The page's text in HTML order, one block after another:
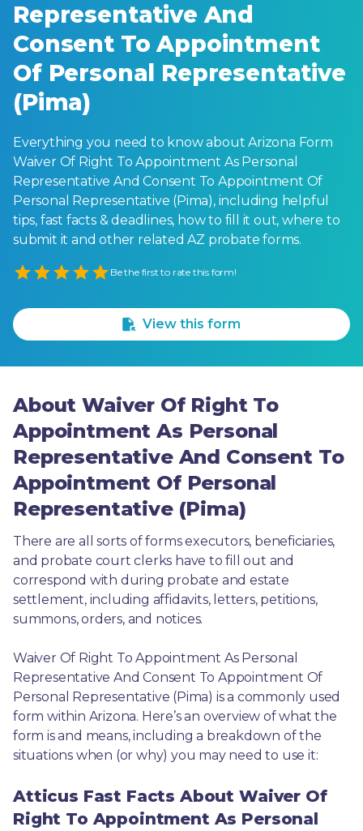
Representative And
Consent To Appointment
Of Personal Representative
(Pima)
Everything you need to know about Arizona Form
Waiver Of Right To Appointment As Personal
Representative And Consent To Appointment Of
Personal Representative (Pima), including helpful
tips, fast facts & deadlines, how to fill it out, where to
submit it and other related AZ probate forms.
Empty
Be the first to rate this form!
View this form
About Waiver Of Right To
Appointment As Personal
Representative And Consent To
Appointment Of Personal
Representative (Pima)
There are all sorts of forms executors, beneficiaries,
and probate court clerks have to fill out and
correspond with during probate and estate
settlement, including affidavits, letters, petitions,
summons, orders, and notices.
Waiver Of Right To Appointment As Personal
Representative And Consent To Appointment Of
Personal Representative (Pima) is a commonly used
form within Arizona. Here’s an overview of what the
form is and means, including a breakdown of the
situations when (or why) you may need to use it:
Atticus Fast Facts About Waiver Of
Right To Appointment As Personal